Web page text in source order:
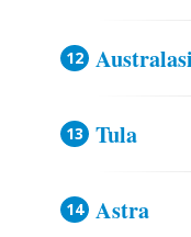
Tula
Astra